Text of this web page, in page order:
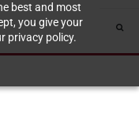
best and most
you give your
privacy policy.